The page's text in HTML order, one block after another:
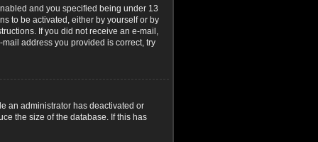
and you specified being under 13
to be activated, either by yourself or by
If you did not receive an e-mail,
address you provided is correct, try
an administrator has deactivated or
the size of the database. If this has